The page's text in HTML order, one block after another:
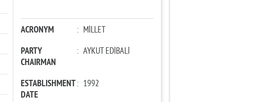
ACRONYM : MİLLET
PARTY
CHAIRMAN
: AYKUT EDİBALİ
ESTABLISHMENT
DATE
: 1992